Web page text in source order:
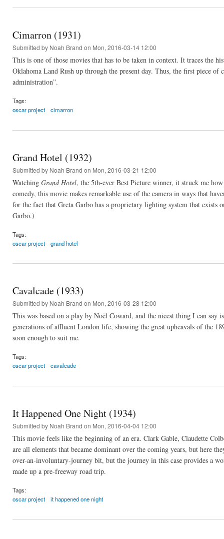
Cimarron (1931)
Submitted by Noah Brand on Mon, 2016-03-14 12:00
This is one of those movies that has to be taken in context. It traces the
Oklahoma Land Rush up through the present day. Thus, the first piece of
administration”.
Tags:
oscar project
cimarron
Grand Hotel (1932)
Submitted by Noah Brand on Mon, 2016-03-21 12:00
Watching Grand Hotel, the 5th-ever Best Picture winner, it struck me
comedy, this movie makes remarkable use of the camera in ways that
for the fact that Greta Garbo has a proprietary lighting system that exists
Garbo.)
Tags:
oscar project
grand hotel
Cavalcade (1933)
Submitted by Noah Brand on Mon, 2016-03-28 12:00
This was based on a play by Noël Coward, and the nicest thing I can
generations of affluent London life, showing the great upheavals of the
soon enough to suit me.
Tags:
oscar project
cavalcade
It Happened One Night (1934)
Submitted by Noah Brand on Mon, 2016-04-04 12:00
This movie feels like the beginning of an era. Clark Gable, Claudette
are all elements that became dominant over the coming years, but here
over-an-involuntary-journey bit, but the journey in this case provides a
made up a pre-freeway road trip.
Tags:
oscar project
it happened one night